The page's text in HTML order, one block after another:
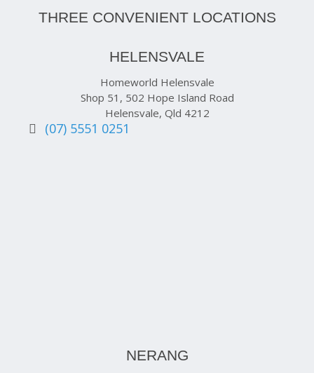
THREE CONVENIENT LOCATIONS
HELENSVALE
Homeworld Helensvale
Shop 51, 502 Hope Island Road
Helensvale, Qld 4212
(07) 5551 0251
NERANG